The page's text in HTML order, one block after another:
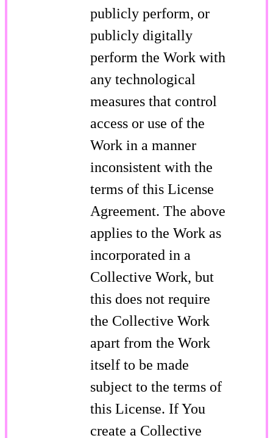
publicly perform, or
publicly digitally
perform the Work with
any technological
measures that control
access or use of the
Work in a manner
inconsistent with the
terms of this License
Agreement. The above
applies to the Work as
incorporated in a
Collective Work, but
this does not require
the Collective Work
apart from the Work
itself to be made
subject to the terms of
this License. If You
create a Collective